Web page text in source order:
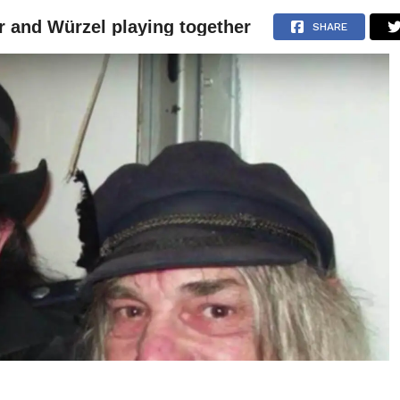
NEWS ARTICLES INTERVIEWS
and Würzel playing together SHARE